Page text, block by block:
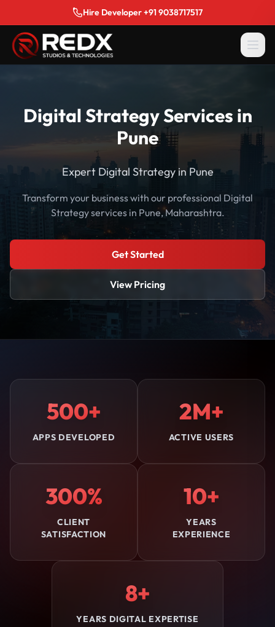
Hire Developer +91 9038717517
Digital Strategy Services in
Pune
Expert Digital Strategy in Pune
Transform your business with our professional Digital
Strategy services in Pune, Maharashtra.
Get Started
View Pricing
500+
APPS DEVELOPED
2M+
ACTIVE USERS
300%
CLIENT
SATISFACTION
10+
YEARS
EXPERIENCE
8+
YEARS DIGITAL EXPERTISE